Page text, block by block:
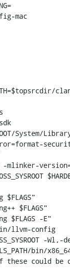
mac
System/
-mlinker-
$FLAGS"
$FLAGS -E"
llvm-config
-
bin/
these could be